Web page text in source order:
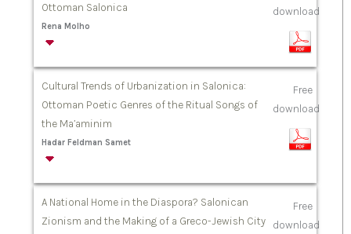
Ottoman Salonica
Rena Molho
download
Cultural Trends of Urbanization in Salonica:
Ottoman Poetic Genres of the Ritual Songs of
the Ma’aminim
Hadar Feldman Samet
Free
download
A National Home in the Diaspora? Salonican
Zionism and the Making of a Greco-Jewish City
Free
download